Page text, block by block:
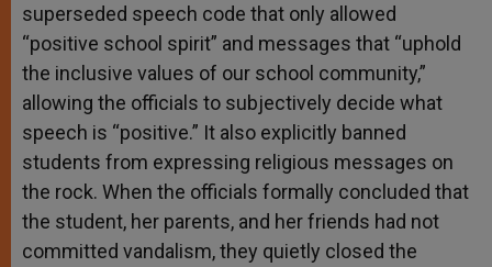
superseded speech code that only allowed
“positive school spirit” and messages that “uphold
the inclusive values of our school community,”
allowing the officials to subjectively decide what
speech is “positive.” It also explicitly banned
students from expressing religious messages on
the rock. When the officials formally concluded that
the student, her parents, and her friends had not
committed vandalism, they quietly closed the